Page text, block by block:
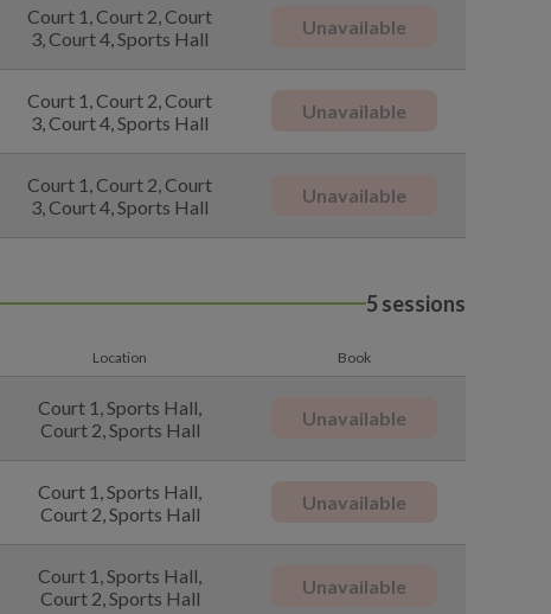
Court 1, Court 2, Court
3, Court 4, Sports Hall
Unavailable
Court 1, Court 2, Court
3, Court 4, Sports Hall
Unavailable
Court 1, Court 2, Court
3, Court 4, Sports Hall
Unavailable
5 sessions
Location Book
Court 1, Sports Hall,
Court 2, Sports Hall
Unavailable
Court 1, Sports Hall,
Court 2, Sports Hall
Unavailable
Court 1, Sports Hall,
Court 2, Sports Hall
Unavailable